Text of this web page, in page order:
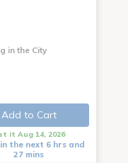
in the City
Add to Cart
it Aug 14, 2026
the next 6 hrs and
27 mins